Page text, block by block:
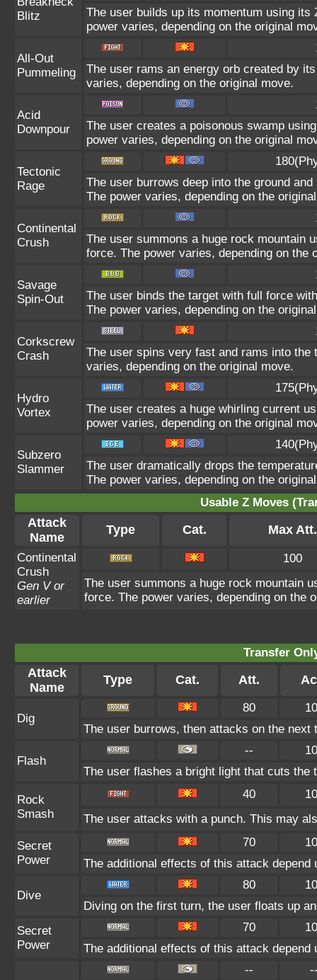
Blitz
The user builds up its momentum using
power varies, depending on the original
All-Out
Pummeling
The user rams an energy orb created by
varies, depending on the original move.
Acid
Downpour
The user creates a poisonous swamp
power varies, depending on the original
Tectonic
Rage
The user burrows deep into the ground
The power varies, depending on the
Continental
Crush
The user summons a huge rock mountain
force. The power varies, depending on the
Savage
Spin-Out
The user binds the target with full force
The power varies, depending on the
Corkscrew
Crash
The user spins very fast and rams into
varies, depending on the original move.
Hydro
Vortex
The user creates a huge whirling current
power varies, depending on the original
Subzero
Slammer
The user dramatically drops the
The power varies, depending on the
Usable Z Moves
Attack
Name
Type Cat. Max Att.
Continental
Crush
Gen V or
earlier
100
The user summons a huge rock mountain
force. The power varies, depending on the
Transfer
Attack
Name
Type Cat. Att.
Dig
80
The user burrows, then attacks on the next
Flash
--
The user flashes a bright light that cuts the
Rock
Smash
40
The user attacks with a punch. This may
Secret
Power
70
The additional effects of this attack depend
Dive
80
Diving on the first turn, the user floats up
Secret
Power
70
The additional effects of this attack depend
--